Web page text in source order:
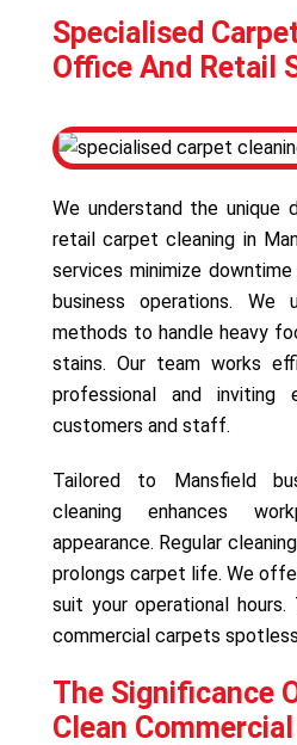
Specialised
Office And Retail
We understand the unique
retail carpet cleaning in
services minimize
business operations. We
methods to handle heavy
stains. Our team works
professional and inviting
customers and staff.
Tailored to Mansfield
cleaning enhances
appearance. Regular
prolongs carpet life. We
suit your operational
commercial carpets
The Significance
Clean